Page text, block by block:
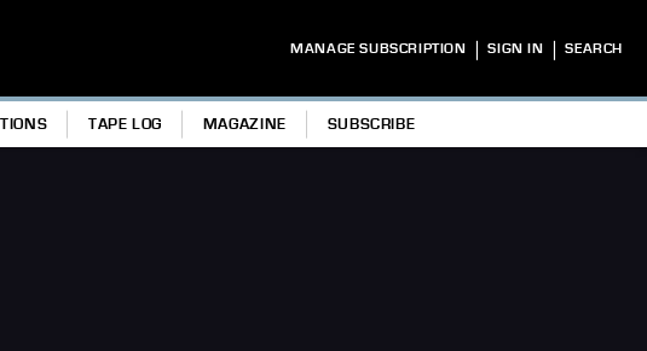
MANAGE SUBSCRIPTION | SIGN IN | SEARCH
TAPE LOG MAGAZINE SUBSCRIBE